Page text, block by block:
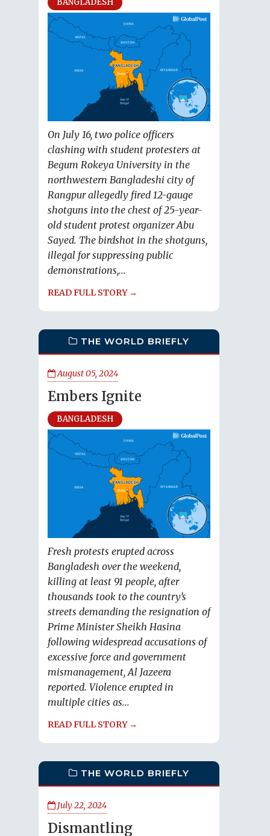
BANGLADESH
On July 16, two police officers
clashing with student protesters at
Begum Rokeya University in the
northwestern Bangladeshi city of
Rangpur allegedly fired 12-gauge
shotguns into the chest of 25-year-
old student protest organizer Abu
Sayed. The birdshot in the shotguns,
illegal for suppressing public
demonstrations,...
READ FULL STORY →
THE WORLD BRIEFLY
August 05, 2024
Embers Ignite
BANGLADESH
Fresh protests erupted across
Bangladesh over the weekend,
killing at least 91 people, after
thousands took to the country’s
streets demanding the resignation of
Prime Minister Sheikh Hasina
following widespread accusations of
excessive force and government
mismanagement, Al Jazeera
reported. Violence erupted in
multiple cities as...
READ FULL STORY →
THE WORLD BRIEFLY
July 22, 2024
Dismantling